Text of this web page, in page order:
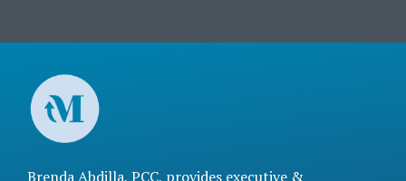
Brenda Abdilla, PCC, provides executive &